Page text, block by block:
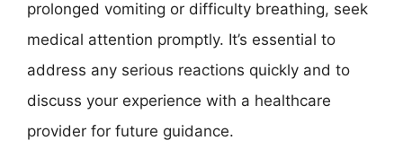
prolonged vomiting or difficulty breathing, seek
medical attention promptly. It’s essential to
address any serious reactions quickly and to
discuss your experience with a healthcare
provider for future guidance.